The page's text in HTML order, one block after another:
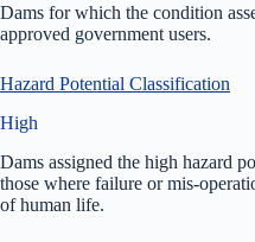
Dams for which the condition
approved government users.
Hazard Potential Classification
High
Dams assigned the high hazard
those where failure or mis-
of human life.